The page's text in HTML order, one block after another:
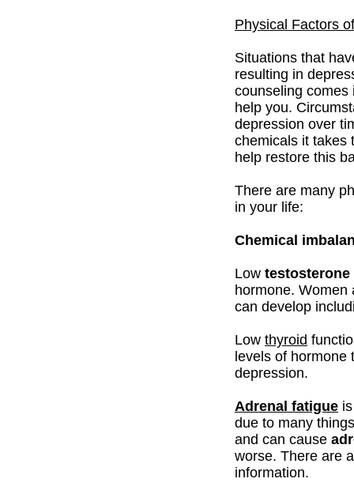
Physical Factors
Situations that
resulting in
counseling comes
help you.
depression over
chemicals it takes
help restore this
There are many
in your life:
Chemical
Low testosterone
hormone. Women
can develop
Low thyroid
levels of
depression.
Adrenal fatigue
due to many
and can cause
worse. There are
information.